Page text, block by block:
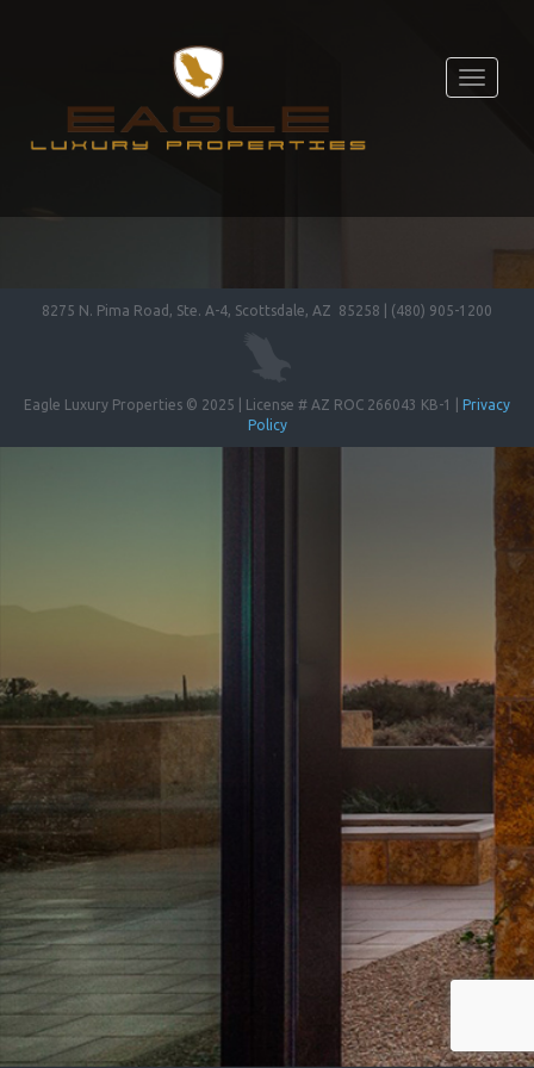
Toggle
8275 N. Pima Road, Ste. A-4, Scottsdale, AZ 85258 | (480) 905-1200
Eagle Luxury Properties © 2025 | License # AZ ROC 266043 KB-1 | Privacy
Policy